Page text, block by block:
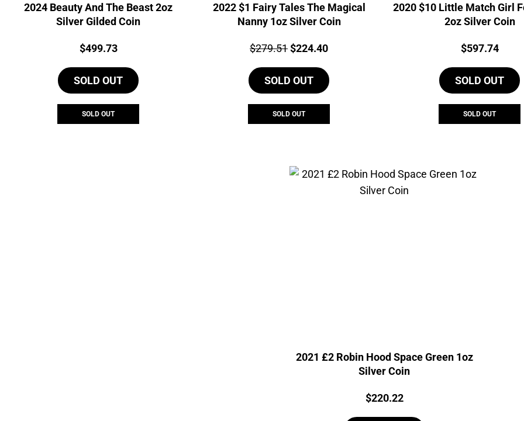
2024 Beauty And The Beast 2oz
Silver Gilded Coin
Price:
$499.73
SOLD OUT
SOLD OUT
2022 $1 Fairy Tales The Magical
Nanny 1oz Silver Coin
Price:
$279.51Original
was:
$279.51.
$224.40Current
is:
SOLD OUT
SOLD OUT
2020 $10 Little Match Girl
2oz Silver Coin
Price:
$597.74
SOLD OUT
SOLD OUT
2021 £2 Robin Hood Space Green 1oz
Silver Coin
Price:
$220.22